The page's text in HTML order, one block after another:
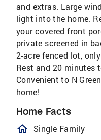
and extras. Large
light into the home.
your covered front
private screened in
2-acre fenced lot,
Rest and 20 minutes
Convenient to N
home!
Home Facts
Single Family